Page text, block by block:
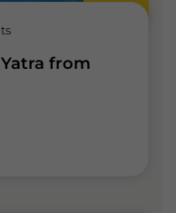
from